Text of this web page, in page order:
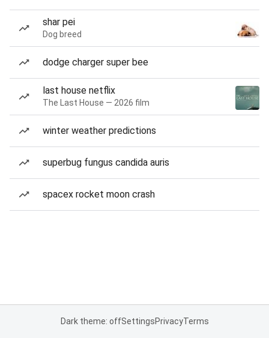
shar pei
Dog breed
dodge charger super bee
last house netflix
The Last House — 2026 film
winter weather predictions
superbug fungus candida auris
spacex rocket moon crash
Dark theme: offSettingsPrivacyTerms